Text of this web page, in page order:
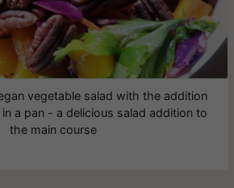
vegetable salad with the addition
a pan - a delicious salad addition to
the main course